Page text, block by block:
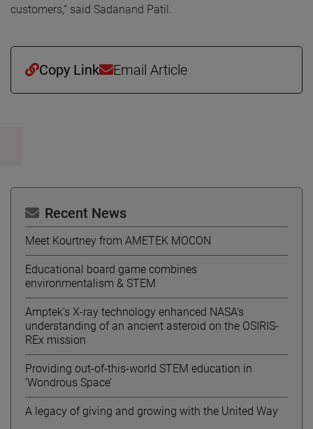
customers,” said Sadanand Patil.
Copy Link Email Article
Recent News
Meet Kourtney from AMETEK MOCON
Educational board game combines
environmentalism & STEM
Amptek’s X-ray technology enhanced NASA’s
understanding of an ancient asteroid on the OSIRIS-
REx mission
Providing out-of-this-world STEM education in
‘Wondrous Space’
A legacy of giving and growing with the United Way